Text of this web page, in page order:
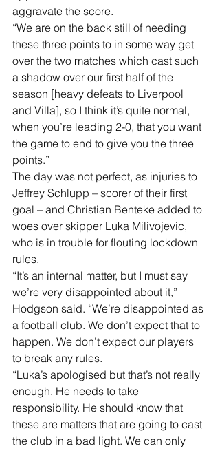
aggravate the score.
“We are on the back still of needing
these three points to in some way get
over the two matches which cast such
a shadow over our first half of the
season [heavy defeats to Liverpool
and Villa], so I think it’s quite normal,
when you’re leading 2-0, that you want
the game to end to give you the three
points.”
The day was not perfect, as injuries to
Jeffrey Schlupp – scorer of their first
goal – and Christian Benteke added to
woes over skipper Luka Milivojevic,
who is in trouble for flouting lockdown
rules.
“It’s an internal matter, but I must say
we’re very disappointed about it,”
Hodgson said. “We’re disappointed as
a football club. We don’t expect that to
happen. We don’t expect our players
to break any rules.
“Luka’s apologised but that’s not really
enough. He needs to take
responsibility. He should know that
these are matters that are going to cast
the club in a bad light. We can only